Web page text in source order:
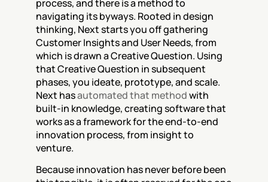
process, and there is a method to
navigating its byways. Rooted in design
thinking, Next starts you off gathering
Customer Insights and User Needs, from
which is drawn a Creative Question. Using
that Creative Question in subsequent
phases, you ideate, prototype, and scale.
Next has automated that method with
built-in knowledge, creating software that
works as a framework for the end-to-end
innovation process, from insight to
venture.
Because innovation has never before been